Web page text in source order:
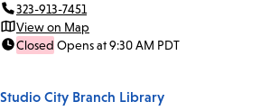
323-913-7451
View on Map
Closed Opens at 9:30 AM PDT
Studio City Branch Library